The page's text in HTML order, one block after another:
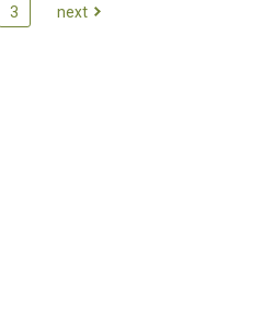
3 next